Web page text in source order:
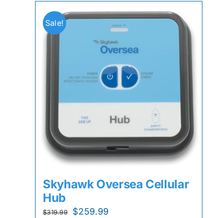
Sale!
Skyhawk Oversea Cellular
Hub
$319.99
Original
$259.99